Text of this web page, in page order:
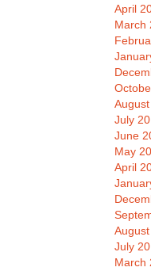
April
March
July
June
May
April
July
March